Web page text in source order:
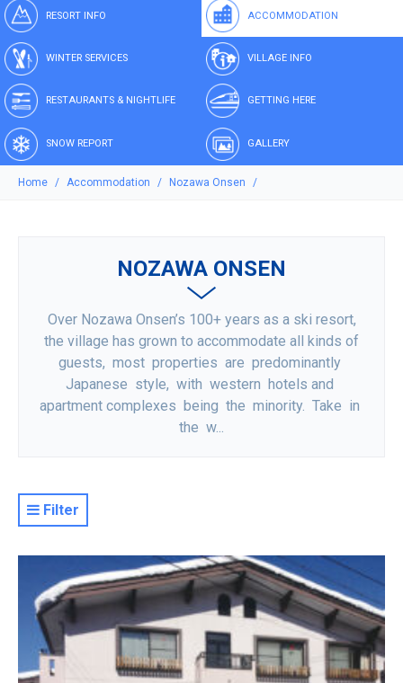
RESORT INFO ACCOMMODATION
WINTER SERVICES VILLAGE INFO
RESTAURANTS & NIGHTLIFE GETTING HERE
SNOW REPORT GALLERY
Home Accommodation Nozawa Onsen
NOZAWA ONSEN
Over Nozawa Onsen’s 100+ years as a ski resort,
the village has grown to accommodate all kinds of
guests, most properties are predominantly
Japanese style, with western hotels and
apartment complexes being the minority. Take in
the w...
Filter
Resort
Property Level